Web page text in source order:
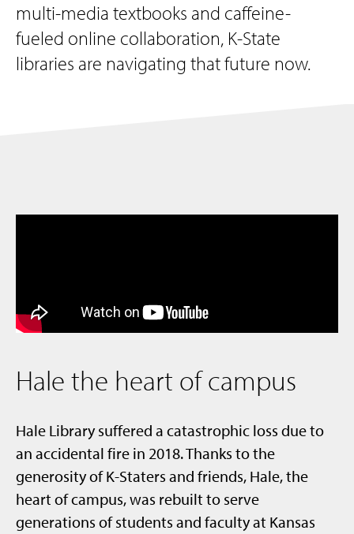
multi-media textbooks and caffeine-
fueled online collaboration, K-State
libraries are navigating that future now.
Hale the heart of campus
Hale Library suffered a catastrophic loss due to
an accidental fire in 2018. Thanks to the
generosity of K-Staters and friends, Hale, the
heart of campus, was rebuilt to serve
generations of students and faculty at Kansas